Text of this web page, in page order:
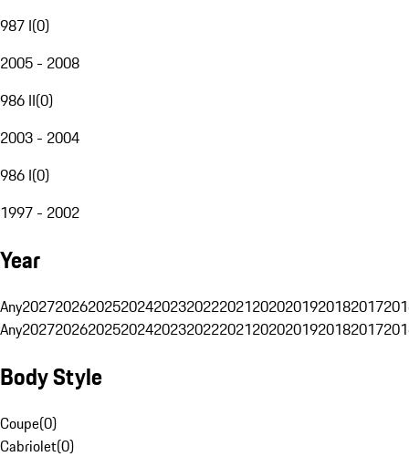
987 I(0)
2005 - 2008
986 II(0)
2003 - 2004
986 I(0)
1997 - 2002
Year
Any20272026202520242023202220212020201920182017
Any20272026202520242023202220212020201920182017
Body Style
Coupe(0)
Cabriolet(0)